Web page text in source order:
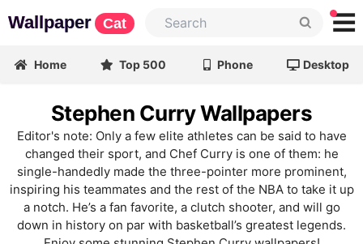
Wallpaper Cat
Home Top 500 Phone Desktop
Stephen Curry Wallpapers
Editor's note: Only a few elite athletes can be said to have
changed their sport, and Chef Curry is one of them: he
single-handedly made the three-pointer more prominent,
inspiring his teammates and the rest of the NBA to take it up
a notch. He’s a fan favorite, a clutch shooter, and will go
down in history on par with basketball’s greatest legends.